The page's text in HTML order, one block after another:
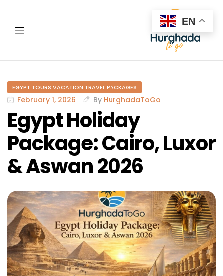
EGYPT TOURS VACATION TRAVEL PACKAGES
February 1, 2026 By HurghadaToGo
Egypt Holiday
Package: Cairo, Luxor
& Aswan 2026
EN